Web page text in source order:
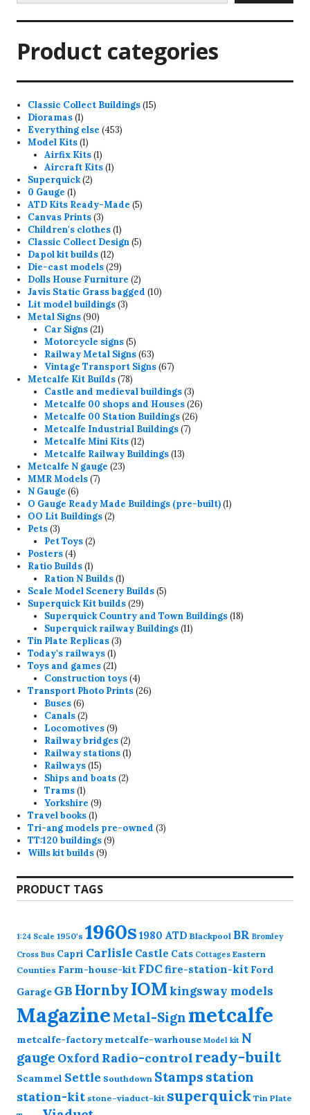
Product categories
Classic Collect Buildings 1515
Dioramas 11
product
Everything else 453453
Model Kits 11
product
Airfix Kits 11
product
Aircraft Kits 11
Superquick 22
0 Gauge 11
product
ATD Kits Ready-Made 55
Canvas Prints 33
products
Children's clothes 11
product
Classic Collect Design 55
Dapol kit builds 1212
products
Die-cast models 2929
products
Dolls House Furniture 22
products
Javis Static Grass bagged 1010
Lit model buildings 33
Metal Signs 9090
products
Car Signs 2121
products
Motorcycle signs 55
products
Railway Metal Signs 6363
products
Vintage Transport Signs 6767
Metcalfe Kit Builds 7878
products
Castle and medieval buildings 33
products
Metcalfe 00 shops and Houses 2626
Metcalfe 00 Station Buildings 2626
Metcalfe Industrial Buildings 77
Metcalfe Mini Kits 1212
products
Metcalfe Railway Buildings 1313
Metcalfe N gauge 2323
MMR Models 77
N Gauge 66
products
O Gauge Ready Made Buildings (pre-built) 11
OO Lit Buildings 22
Pets 33
products
Pet Toys 22
Posters 44
products
Ratio Builds 11
product
Ration N Builds 11
product
Scale Model Scenery Builds 55
Superquick Kit builds 2929
products
Superquick Country and Town Buildings 1818
Superquick railway Buildings 1111
Tin Plate Replicas 33
Today's railways 11
product
Toys and games 2121
products
Construction toys 44
products
Transport Photo Prints 2626
Buses 66
products
Canals 22
products
Locomotives 99
products
Railway bridges 22
products
Railway stations 11
Railways 1515
products
Ships and boats 22
Trams 11
product
Yorkshire 99
Travel books 11
product
Tri-ang models pre-owned 33
TT:120 buildings 99
Wills kit builds 99
PRODUCT TAGS
1:24 Scale 1950's 1960s 1980 ATD Blackpool BR Bromley
Cross Bus Capri Carlisle Castle Cats Cottages Eastern
Counties Farm-house-kit FDCfire-station-kit Ford
Garage GB HornbyIOMkingsway models
Magazine Metal-Sign metcalfe
metcalfe-factory metcalfe-warhouse Model kit N
gauge Oxford Radio-control ready-built
Scammel Settle Southdown Stamps station
station-kit stone-viaduct-kit superquick Tin Plate